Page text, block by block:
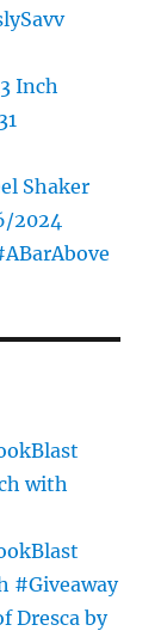
Inch
Shaker
2024
with
#Giveaway
Dresca by